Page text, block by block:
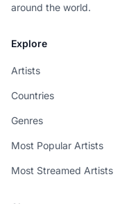
around the world.
Explore
Artists
Countries
Genres
Most Popular Artists
Most Streamed Artists